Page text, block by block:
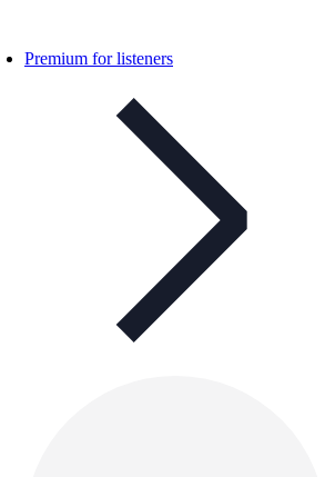
Premium for listeners